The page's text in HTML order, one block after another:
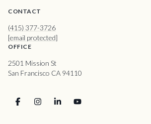
CONTACT
(415) 377-3726
[email protected]
OFFICE
2501 Mission St
San Francisco CA 94110